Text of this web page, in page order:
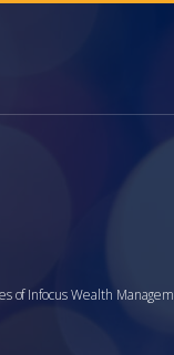
of Infocus Wealth